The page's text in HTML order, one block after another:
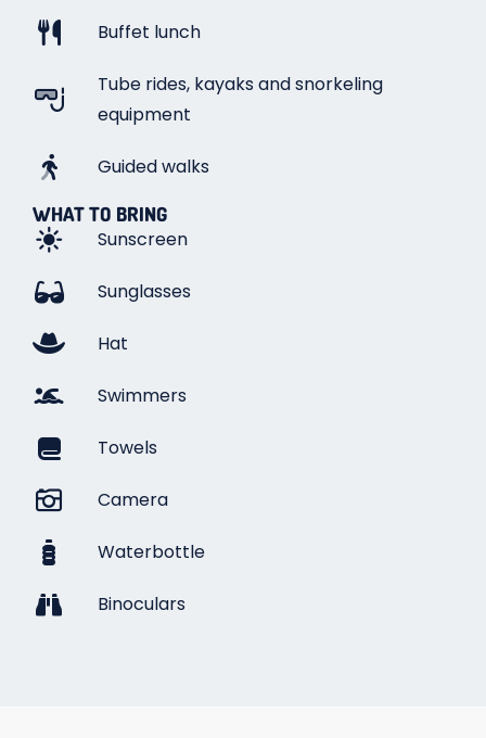
Buffet lunch
Tube rides, kayaks and snorkeling
equipment
Guided walks
WHAT TO BRING
Sunscreen
Sunglasses
Hat
Swimmers
Towels
Camera
Waterbottle
Binoculars